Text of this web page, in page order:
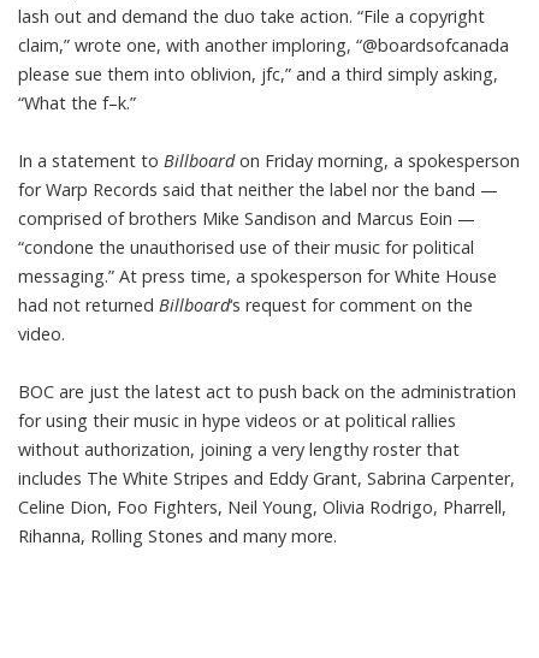
lash out and demand the duo take action. “File a copyright
claim,” wrote one, with another imploring, “@boardsofcanada
please sue them into oblivion, jfc,” and a third simply asking,
“What the f–k.”
In a statement to Billboardon Friday morning, a spokesperson
for Warp Records said that neither the label nor the band —
comprised of brothers Mike Sandison and Marcus Eoin —
“condone the unauthorised use of their music for political
messaging.” At press time, a spokesperson for White House
had not returned Billboard‘s request for comment on the
video.
BOC are just the latest act to push back on the administration
for using their music in hype videos or at political rallies
without authorization, joining a very lengthy roster that
includes The White Stripes and Eddy Grant, Sabrina Carpenter,
Celine Dion, Foo Fighters, Neil Young, Olivia Rodrigo, Pharrell,
Rihanna, Rolling Stones and many more.